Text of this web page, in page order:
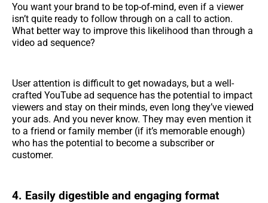
You want your brand to be top-of-mind, even if a viewer
isn’t quite ready to follow through on a call to action.
What better way to improve this likelihood than through a
video ad sequence?
User attention is difficult to get nowadays, but a well-
crafted YouTube ad sequence has the potential to impact
viewers and stay on their minds, even long they’ve viewed
your ads. And you never know. They may even mention it
to a friend or family member (if it’s memorable enough)
who has the potential to become a subscriber or
customer.
4. Easily digestible and engaging format